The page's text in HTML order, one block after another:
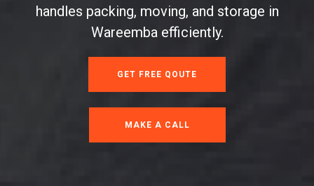
handles packing, moving, and storage in
Wareemba efficiently.
GET FREE QOUTE
MAKE A CALL